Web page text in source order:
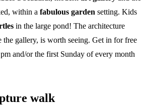
within a fabulous garden setting. Kids
in the large pond! The architecture
the gallery, is worth seeing. Get in for free
and/or the first Sunday of every month
walk